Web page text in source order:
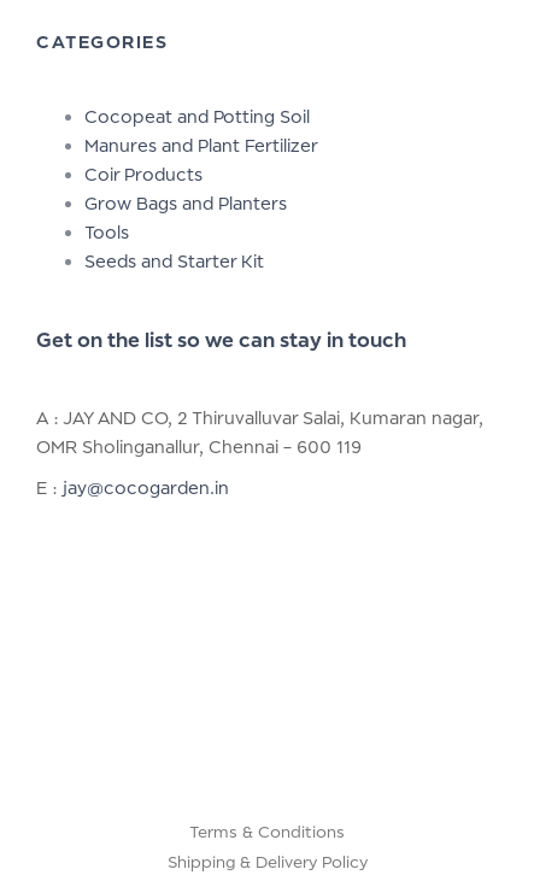
CATEGORIES
Cocopeat and Potting Soil
Manures and Plant Fertilizer
Coir Products
Grow Bags and Planters
Tools
Seeds and Starter Kit
Get on the list so we can stay in touch
A : JAY AND CO, 2 Thiruvalluvar Salai, Kumaran nagar,
OMR Sholinganallur, Chennai – 600 119
E : jay@cocogarden.in
Terms & Conditions
Shipping & Delivery Policy